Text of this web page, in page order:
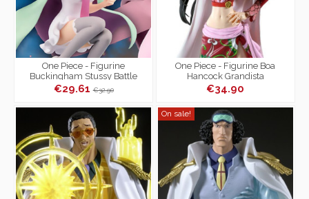
One Piece - Figurine
Buckingham Stussy Battle
Record Collection
€29.61€32.90
One Piece - Figurine Boa
Hancock Grandista
€34.90
On sale!